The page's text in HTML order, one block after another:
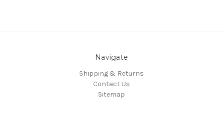
Navigate
Shipping & Returns
Contact Us
Sitemap